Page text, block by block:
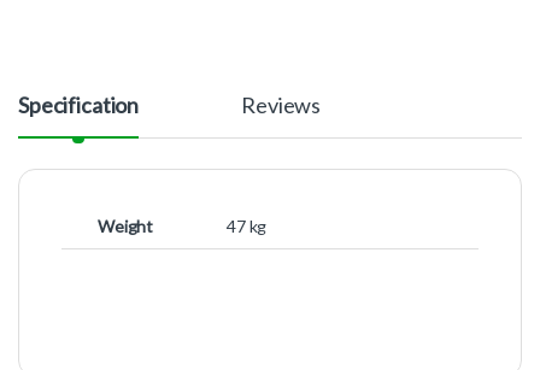
Specification Reviews
Weight 47 kg